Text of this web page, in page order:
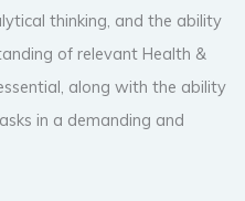
thinking, and the ability
of relevant Health &
along with the ability
in a demanding and